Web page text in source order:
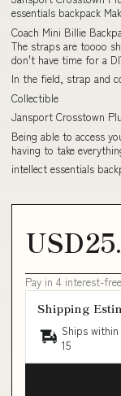
essentials backpack
Coach Mini Billie
The straps are toooo
don't have time for a
In the field, strap and
Collectible
Jansport Crosstown
Being able to access
having to take
intellect essentials
Pay in 4 interest-
Shipping
Ships within
15